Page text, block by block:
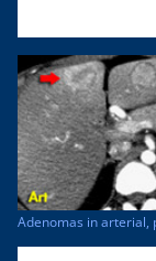
Adenomas in arterial,